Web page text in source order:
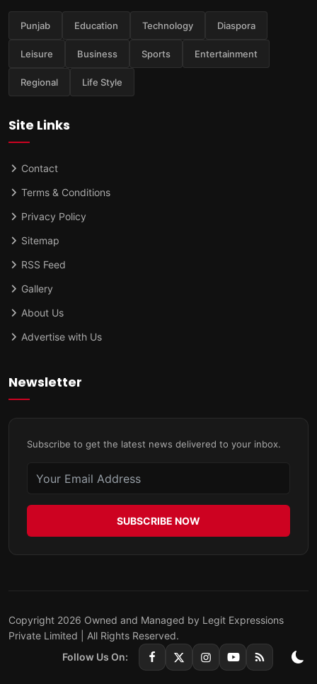
Punjab Education Technology Diaspora
Leisure Business Sports Entertainment
Regional Life Style
Site Links
Contact
Terms & Conditions
Privacy Policy
Sitemap
RSS Feed
Gallery
About Us
Advertise with Us
Newsletter
Subscribe to get the latest news delivered to your inbox.
SUBSCRIBE NOW
Copyright 2026 Owned and Managed by Legit Expressions
Private Limited | All Rights Reserved.
Follow Us On: